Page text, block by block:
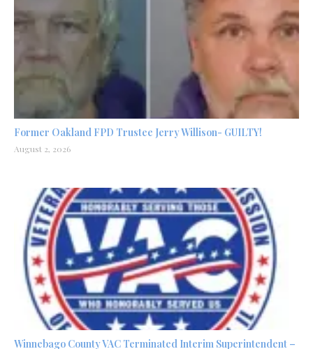
Former Oakland FPD Trustee Jerry Willison- GUILTY!
August 2, 2026
Winnebago County VAC Terminated Interim Superintendent –